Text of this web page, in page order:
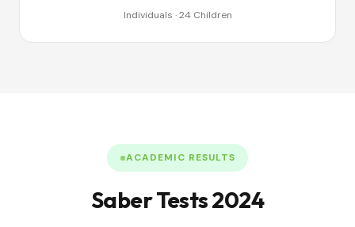
Individuals · 24 Children
ACADEMIC RESULTS
Saber Tests 2024